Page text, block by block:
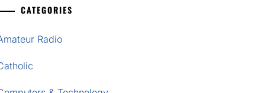
CATEGORIES
Radio